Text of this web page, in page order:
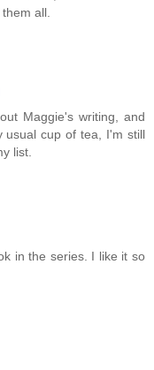
all.
Maggie's writing, and
usual cup of tea, I'm still
list.
in the series. I like it so